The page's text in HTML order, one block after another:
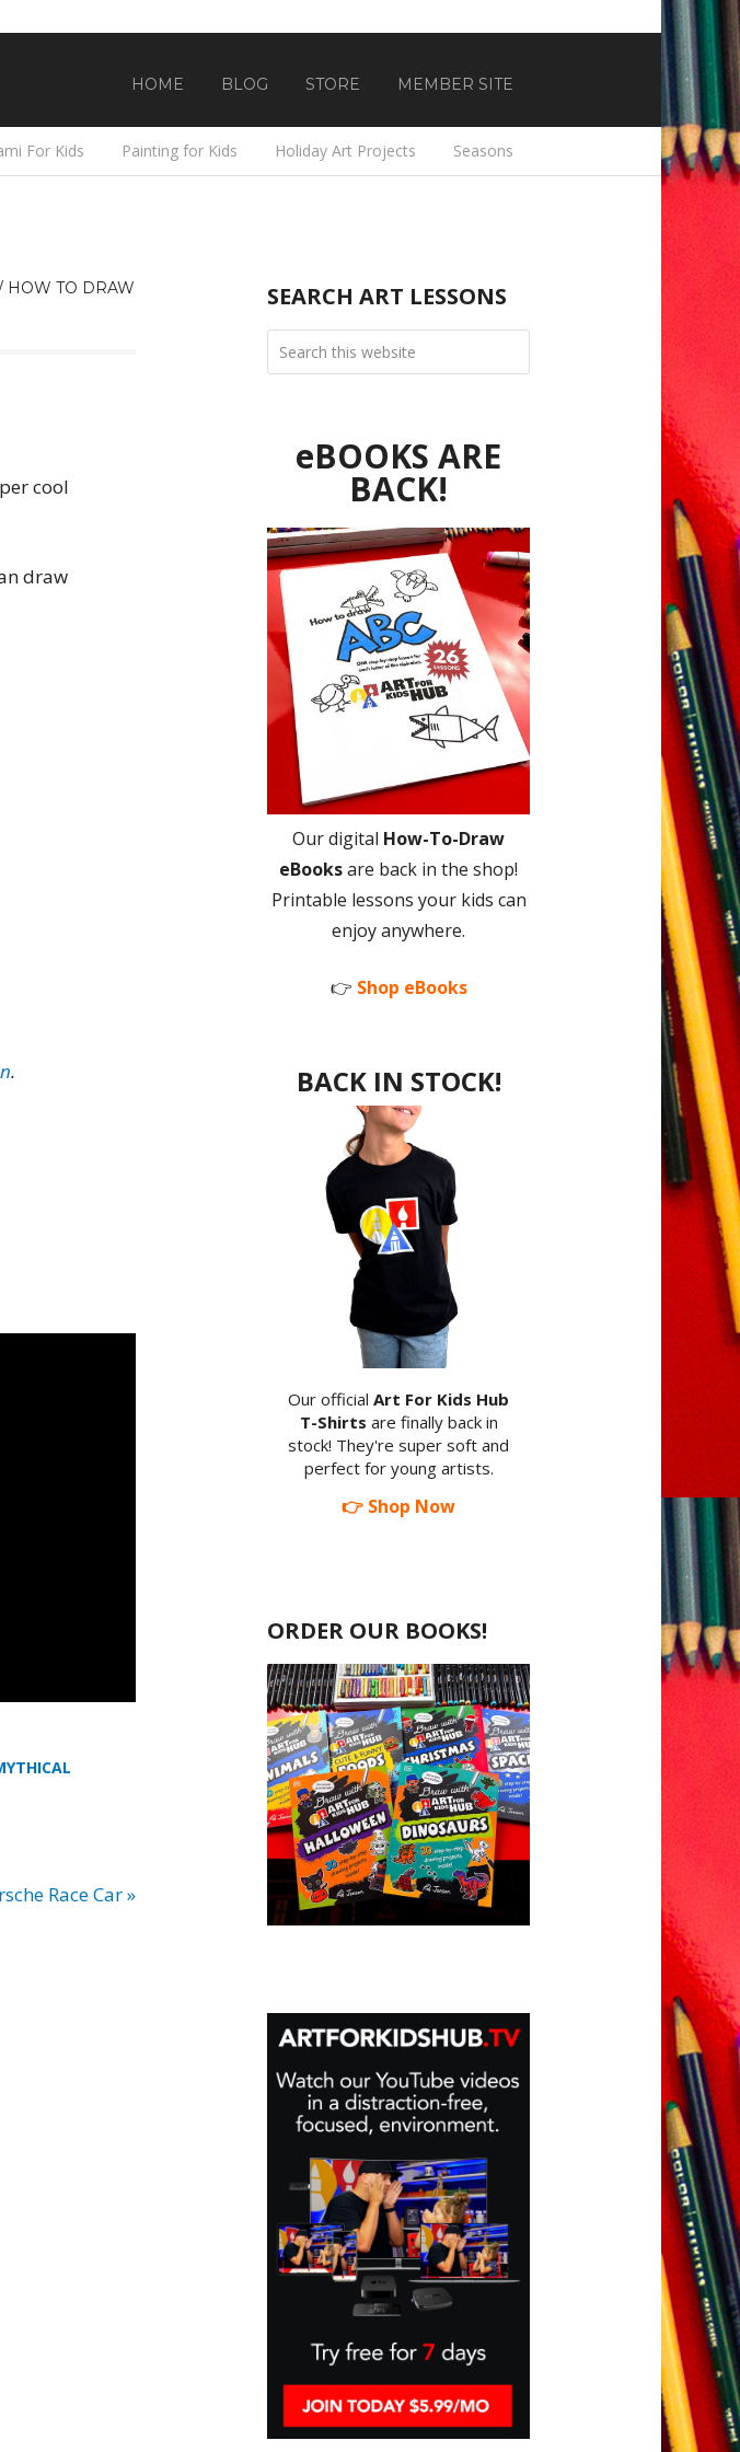
HOME BLOG STORE MEMBER SITE
For Kids Painting for Kids Holiday Art Projects Seasons
HOW TO DRAW
cool
draw
.
Race Car »
SEARCH ART LESSONS
eBOOKS ARE
BACK!
Our digital How-To-Draw
eBooksare back in the shop!
Printable lessons your kids can
enjoy anywhere.
👉 Shop eBooks
BACK IN STOCK!
Our official Art For Kids Hub
T-Shirts are finally back in
stock! They're super soft and
perfect for young artists.
👉 Shop Now
ORDER OUR BOOKS!